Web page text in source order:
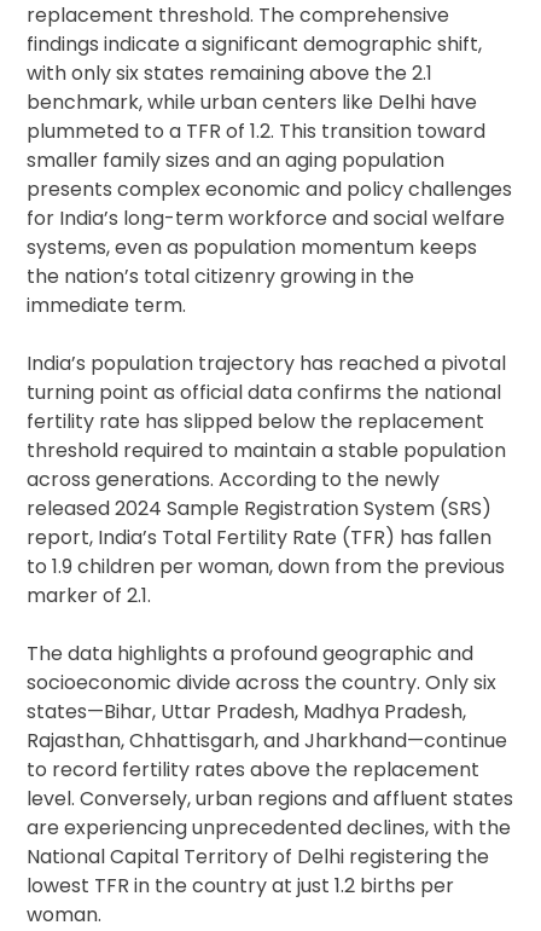
replacement threshold. The comprehensive
findings indicate a significant demographic shift,
with only six states remaining above the 2.1
benchmark, while urban centers like Delhi have
plummeted to a TFR of 1.2. This transition toward
smaller family sizes and an aging population
presents complex economic and policy challenges
for India’s long-term workforce and social welfare
systems, even as population momentum keeps
the nation’s total citizenry growing in the
immediate term.
India’s population trajectory has reached a pivotal
turning point as official data confirms the national
fertility rate has slipped below the replacement
threshold required to maintain a stable population
across generations. According to the newly
released 2024 Sample Registration System (SRS)
report, India’s Total Fertility Rate (TFR) has fallen
to 1.9 children per woman, down from the previous
marker of 2.1.
The data highlights a profound geographic and
socioeconomic divide across the country. Only six
states—Bihar, Uttar Pradesh, Madhya Pradesh,
Rajasthan, Chhattisgarh, and Jharkhand—continue
to record fertility rates above the replacement
level. Conversely, urban regions and affluent states
are experiencing unprecedented declines, with the
National Capital Territory of Delhi registering the
lowest TFR in the country at just 1.2 births per
woman.